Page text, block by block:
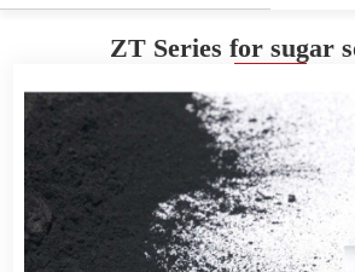
ZT Series for sugar